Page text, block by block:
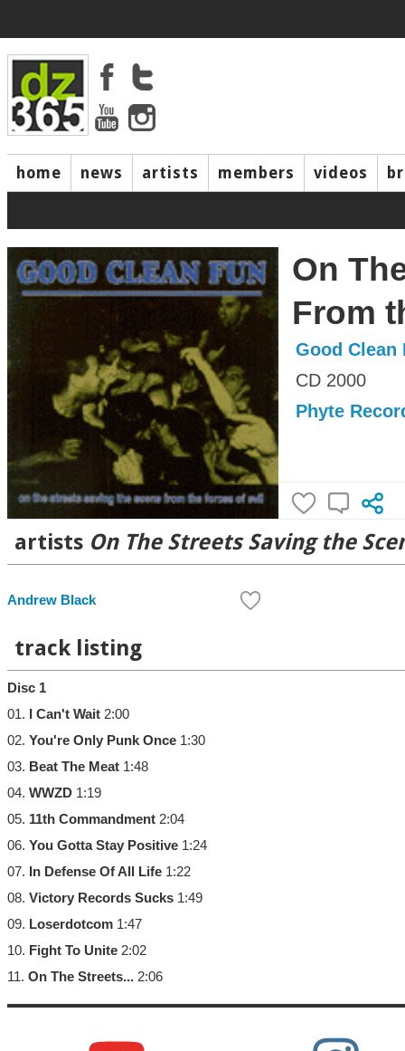
home news artists members videos
On
From
Good Clean
CD 2000
Phyte
artists On The Streets Saving the
Andrew Black
track listing
Disc 1
01.
I Can't Wait 2:00
02. You're Only Punk Once 1:30
03. Beat The Meat 1:48
04. WWZD 1:19
05. 11th Commandment 2:04
06. You Gotta Stay Positive 1:24
07.
In Defense Of All Life 1:22
08. Victory Records Sucks 1:49
09. Loserdotcom 1:47
10. Fight To Unite 2:02
11. On The Streets... 2:06